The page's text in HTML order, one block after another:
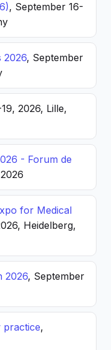
, September 16-
2026, September
2026, Lille,
- Forum de
for Medical
Heidelberg,
2026, September
,